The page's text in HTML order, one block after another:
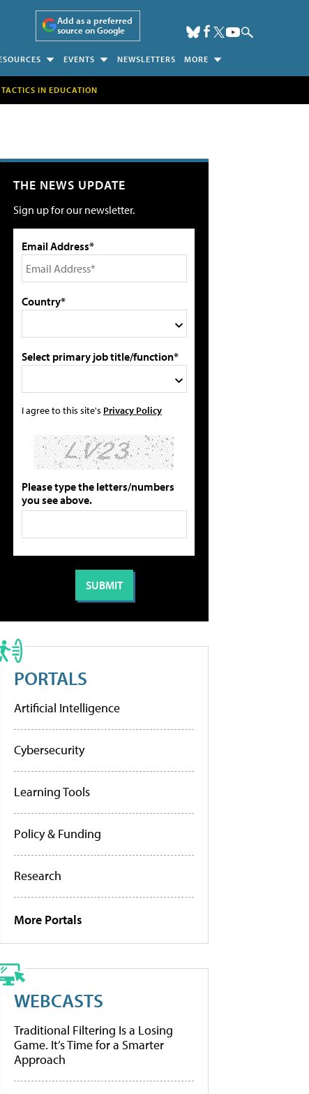
Add as a preferred
source on Google
EVENTS NEWSLETTERS MORE
IN EDUCATION
THE NEWS UPDATE
Sign up for our newsletter.
Email Address*
Country*
Select primary job title/function*
I agree to this site's Privacy Policy
Please type the letters/numbers
you see above.
PORTALS
Artificial Intelligence
Cybersecurity
Learning Tools
Policy & Funding
Research
More Portals
WEBCASTS
Traditional Filtering Is a Losing
Game. It’s Time for a Smarter
Approach